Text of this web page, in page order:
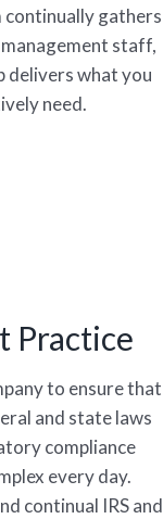
gathers
staff,
delivers what you
need.
Practice
to ensure that
and state laws
compliance
every day.
continual IRS and